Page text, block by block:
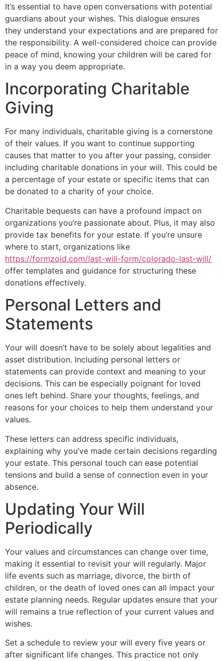
It’s essential to have open conversations with potential
guardians about your wishes. This dialogue ensures
they understand your expectations and are prepared for
the responsibility. A well-considered choice can provide
peace of mind, knowing your children will be cared for
in a way you deem appropriate.
Incorporating Charitable
Giving
For many individuals, charitable giving is a cornerstone
of their values. If you want to continue supporting
causes that matter to you after your passing, consider
including charitable donations in your will. This could be
a percentage of your estate or specific items that can
be donated to a charity of your choice.
Charitable bequests can have a profound impact on
organizations you’re passionate about. Plus, it may also
provide tax benefits for your estate. If you’re unsure
where to start, organizations like
https://formzoid.com/last-will-form/colorado-last-will/
offer templates and guidance for structuring these
donations effectively.
Personal Letters and
Statements
Your will doesn’t have to be solely about legalities and
asset distribution. Including personal letters or
statements can provide context and meaning to your
decisions. This can be especially poignant for loved
ones left behind. Share your thoughts, feelings, and
reasons for your choices to help them understand your
values.
These letters can address specific individuals,
explaining why you’ve made certain decisions regarding
your estate. This personal touch can ease potential
tensions and build a sense of connection even in your
absence.
Updating Your Will
Periodically
Your values and circumstances can change over time,
making it essential to revisit your will regularly. Major
life events such as marriage, divorce, the birth of
children, or the death of loved ones can all impact your
estate planning needs. Regular updates ensure that your
will remains a true reflection of your current values and
wishes.
Set a schedule to review your will every five years or
after significant life changes. This practice not only